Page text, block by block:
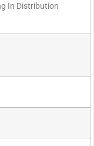
In Distribution